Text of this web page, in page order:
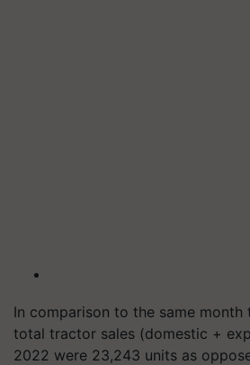
In comparison to the same
total tractor sales (domestic +
2022 were 23,243 units as